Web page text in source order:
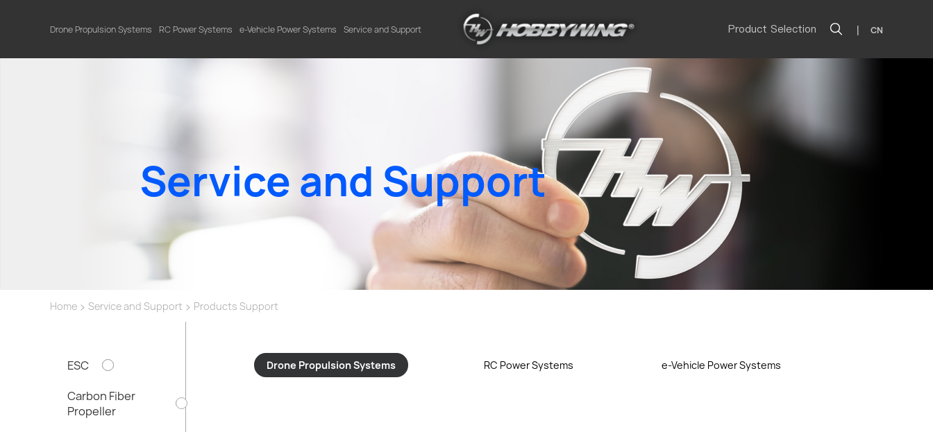
Drone Propulsion Systems RC Power Systems e-Vehicle Power Systems Service and Support Product Selection | CN
Service and Support
Home > Service and Support > Products Support
ESC
Carbon Fiber
Propeller
Drone Propulsion Systems RC Power Systems e-Vehicle Power Systems